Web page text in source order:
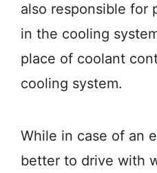
also responsible for
in the cooling
place of coolant
cooling system.
While in case of an
better to drive with